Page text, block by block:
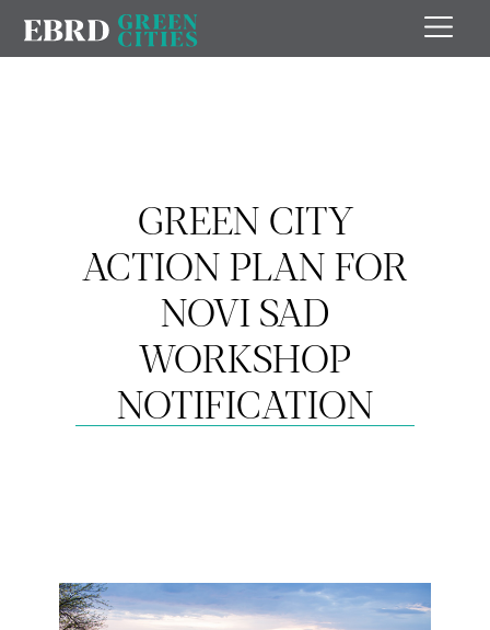
GREEN CITY
ACTION PLAN FOR
NOVI SAD
WORKSHOP
NOTIFICATION